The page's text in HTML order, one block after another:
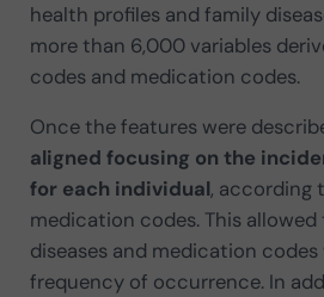
health profiles and family
more than 6,000 variables
codes and medication codes.
Once the features were
aligned focusing on the
for each individual, according
medication codes. This
diseases and medication
frequency of occurrence. In